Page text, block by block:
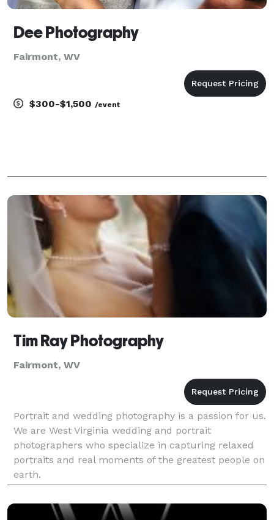
Dee Photography
Fairmont, WV
$300-$1,500 /event
Tim Ray Photography
Fairmont, WV
Portrait and wedding photography is a passion for us.
We are West Virginia wedding and portrait
photographers who specialize in capturing relaxed
portraits and real moments of the greatest people on
earth.